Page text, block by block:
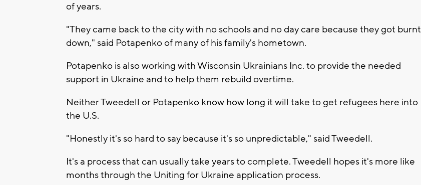
of years.
"They came back to the city with no schools and no day care because they got burnt
down," said Potapenko of many of his family's hometown.
Potapenko is also working with Wisconsin Ukrainians Inc. to provide the needed
support in Ukraine and to help them rebuild overtime.
Neither Tweedell or Potapenko know how long it will take to get refugees here into
the U.S.
"Honestly it's so hard to say because it's so unpredictable," said Tweedell.
It's a process that can usually take years to complete. Tweedell hopes it's more like
months through the Uniting for Ukraine application process.